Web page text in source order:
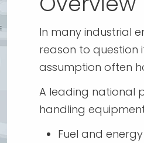
In many industrial
reason to question
assumption often
A leading national
handling
Fuel and